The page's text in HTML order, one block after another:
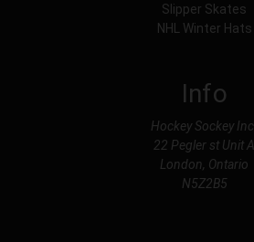
Slipper Skates
NHL Winter Hats
Info
Hockey Sockey Inc.
22 Pegler st Unit A
London, Ontario
N5Z2B5